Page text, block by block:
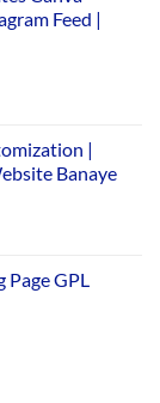
Feed |
|
Banaye
GPL